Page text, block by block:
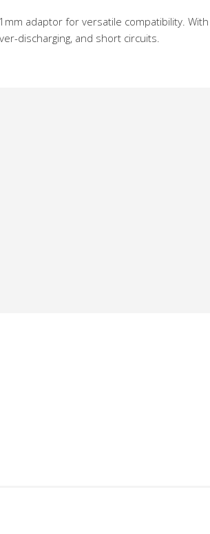
adaptor for versatile compatibility. With
discharging, and short circuits.